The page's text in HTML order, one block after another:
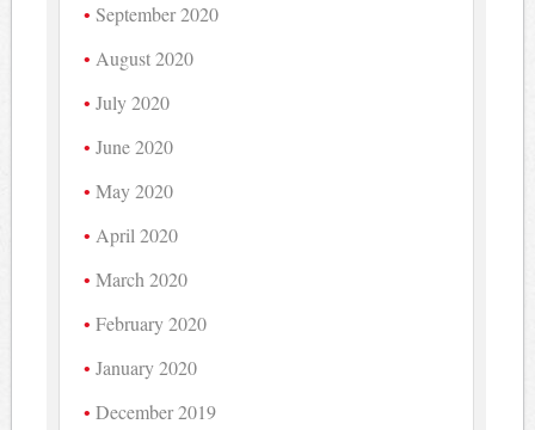
September 2020
August 2020
July 2020
June 2020
May 2020
April 2020
March 2020
February 2020
January 2020
December 2019